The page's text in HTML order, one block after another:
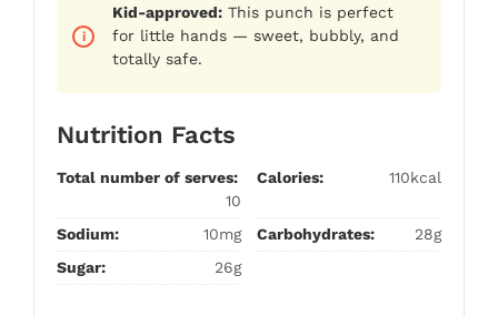
Kid-approved: This punch is perfect
for little hands — sweet, bubbly, and
totally safe.
Nutrition Facts
Total number of serves:
10
Calories: 110kcal
Sodium: 10mg Carbohydrates:
28g
Sugar:
26g